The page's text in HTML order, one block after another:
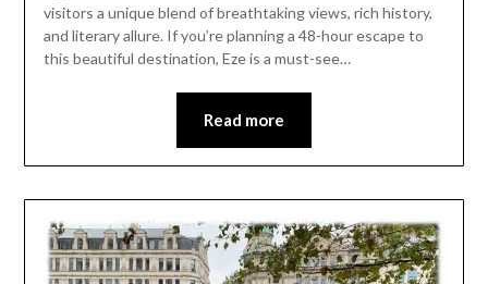
visitors a unique blend of breathtaking views, rich history,
and literary allure. If you’re planning a 48-hour escape to
this beautiful destination, Eze is a must-see…
Read more